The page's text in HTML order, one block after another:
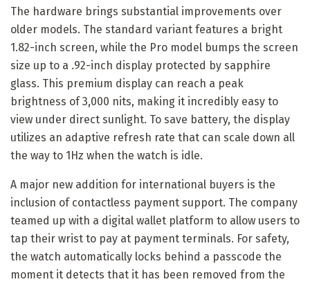
The hardware brings substantial improvements over
older models. The standard variant features a bright
1.82-inch screen, while the Pro model bumps the screen
size up to a .92-inch display protected by sapphire
glass. This premium display can reach a peak
brightness of 3,000 nits, making it incredibly easy to
view under direct sunlight. To save battery, the display
utilizes an adaptive refresh rate that can scale down all
the way to 1Hz when the watch is idle.
A major new addition for international buyers is the
inclusion of contactless payment support. The company
teamed up with a digital wallet platform to allow users to
tap their wrist to pay at payment terminals. For safety,
the watch automatically locks behind a passcode the
moment it detects that it has been removed from the